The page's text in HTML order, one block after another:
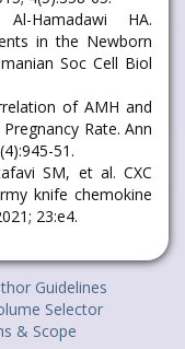
Hamadawi HA.
in the Newborn
Soc Cell Biol
of AMH and
Rate. Ann
51.
SM, et al. CXC
knife chemokine
23:e4.
Guidelines
Selector
& Scope